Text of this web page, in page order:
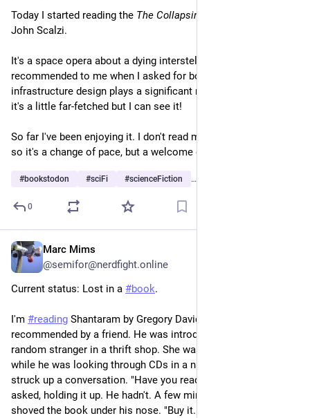
Today I started reading the The Collapsing Empire
John Scalzi.
It's a space opera about a dying interstellar empire. It was
recommended to me when I asked for books where public
infrastructure design plays a significant role in some way, and
it's a little far-fetched but I can see it!
So far I've been enjoying it. I don't read much pop genre fiction
so it's a change of pace, but a welcome one.
#bookstodon #sciFi #scienceFiction …and 3 more
0
Marc Mims
@semifor@nerdfight.online
Current status: Lost in a #book.
I'm #reading Shantaram by Gregory David Roberts,
recommended by a friend. He was introduced to the book by a
random stranger in a thrift shop. She was perusing books
while he was looking through CDs in a narrow hallway. They
struck up a conversation. "Have you read this book?" she
asked, holding it up. He hadn't. A few minutes later, she
shoved the book under his nose. "Buy it. It's only a dollar. If